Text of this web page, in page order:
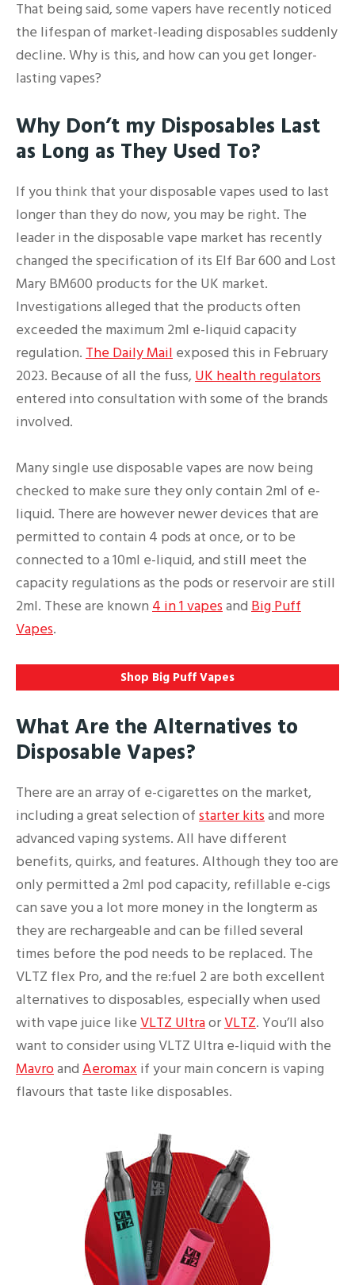
That being said, some vapers have recently noticed
the lifespan of market-leading disposables suddenly
decline. Why is this, and how can you get longer-
lasting vapes?
Why Don’t my Disposables Last
as Long as They Used To?
If you think that your disposable vapes used to last
longer than they do now, you may be right. The
leader in the disposable vape market has recently
changed the specification of its Elf Bar 600 and Lost
Mary BM600 products for the UK market.
Investigations alleged that the products often
exceeded the maximum 2ml e-liquid capacity
regulation. The Daily Mail exposed this in February
2023. Because of all the fuss, UK health regulators
entered into consultation with some of the brands
involved.
Many single use disposable vapes are now being
checked to make sure they only contain 2ml of e-
liquid. There are however newer devices that are
permitted to contain 4 pods at once, or to be
connected to a 10ml e-liquid, and still meet the
capacity regulations as the pods or reservoir are still
2ml. These are known 4 in 1 vapesand Big Puff
Vapes.
Shop Big Puff Vapes
What Are the Alternatives to
Disposable Vapes?
There are an array of e-cigarettes on the market,
including a great selection of starter kits and more
advanced vaping systems. All have different
benefits, quirks, and features. Although they too are
only permitted a 2ml pod capacity, refillable e-cigs
can save you a lot more money in the longterm as
they are rechargeable and can be filled several
times before the pod needs to be replaced. The
VLTZ flex Pro, and the re:fuel 2 are both excellent
alternatives to disposables, especially when used
with vape juice like VLTZ UltraorVLTZ. You’ll also
want to consider using VLTZ Ultra e-liquid with the
Mavroand Aeromax if your main concern is vaping
flavours that taste like disposables.